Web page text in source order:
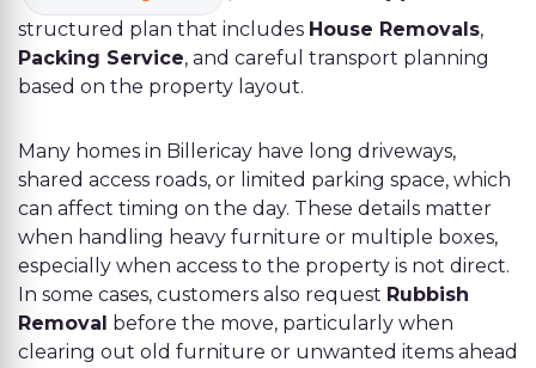
structured plan that includes House Removals,
Packing Service, and careful transport planning
based on the property layout.
Many homes in Billericay have long driveways,
shared access roads, or limited parking space, which
can affect timing on the day. These details matter
when handling heavy furniture or multiple boxes,
especially when access to the property is not direct.
In some cases, customers also request Rubbish
Removal before the move, particularly when
clearing out old furniture or unwanted items ahead